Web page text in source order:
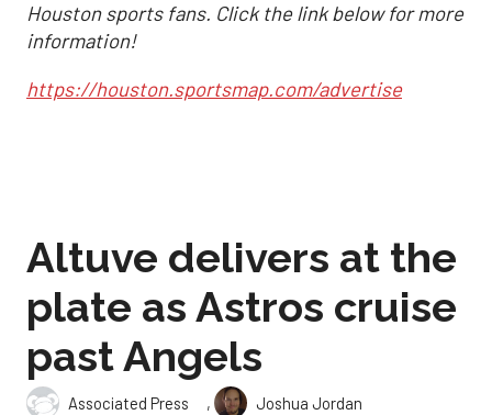
Houston sports fans. Click the link below for more
information!
https://houston.sportsmap.com/advertise
Altuve delivers at the
plate as Astros cruise
past Angels
Associated Press ,
Joshua Jordan